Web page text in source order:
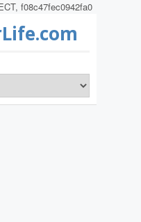
f08c47fec0942fa0